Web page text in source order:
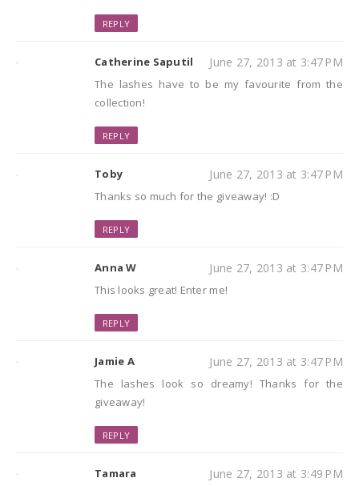
REPLY
Catherine Saputil June 27, 2013 at 3:47 PM
The lashes have to be my favourite from the
collection!
REPLY
Toby June 27, 2013 at 3:47 PM
Thanks so much for the giveaway! :D
REPLY
Anna W June 27, 2013 at 3:47 PM
This looks great! Enter me!
REPLY
Jamie A June 27, 2013 at 3:47 PM
The lashes look so dreamy! Thanks for the
giveaway!
REPLY
Tamara June 27, 2013 at 3:49 PM